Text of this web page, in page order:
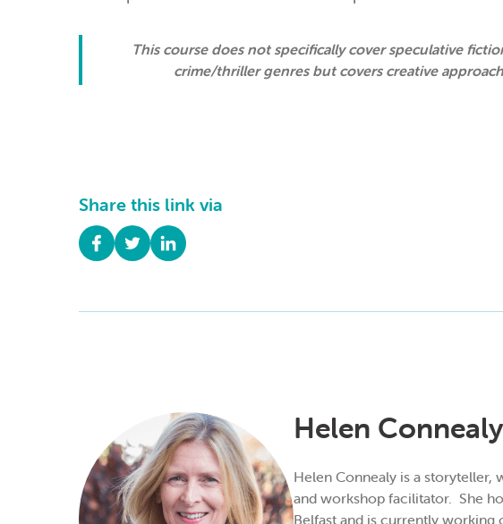
This course does not specifically cover speculative
crime/thriller genres but covers creative
Share this link via
Helen Connealy
Helen Connealy is a storyteller,
and workshop facilitator. She
Belfast and is currently